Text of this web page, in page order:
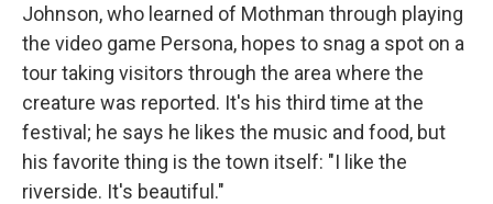
Johnson, who learned of Mothman through playing
the video game Persona, hopes to snag a spot on a
tour taking visitors through the area where the
creature was reported. It's his third time at the
festival; he says he likes the music and food, but
his favorite thing is the town itself: "I like the
riverside. It's beautiful."